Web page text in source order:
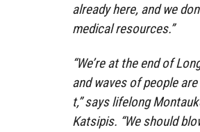
already here, and we
medical resources.”
“We’re at the end of
and waves of people
t,” says lifelong
Katsipis. “We should